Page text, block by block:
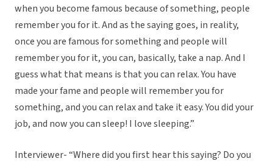
when you become famous because of something, people
remember you for it. And as the saying goes, in reality,
once you are famous for something and people will
remember you for it, you can, basically, take a nap. And I
guess what that means is that you can relax. You have
made your fame and people will remember you for
something, and you can relax and take it easy. You did your
job, and now you can sleep! I love sleeping.”
Interviewer- “Where did you first hear this saying? Do you